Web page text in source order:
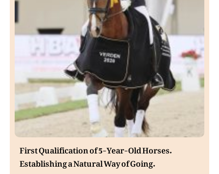
First Qualification of 5-Year-Old Horses.
Establishing a Natural Way of Going.